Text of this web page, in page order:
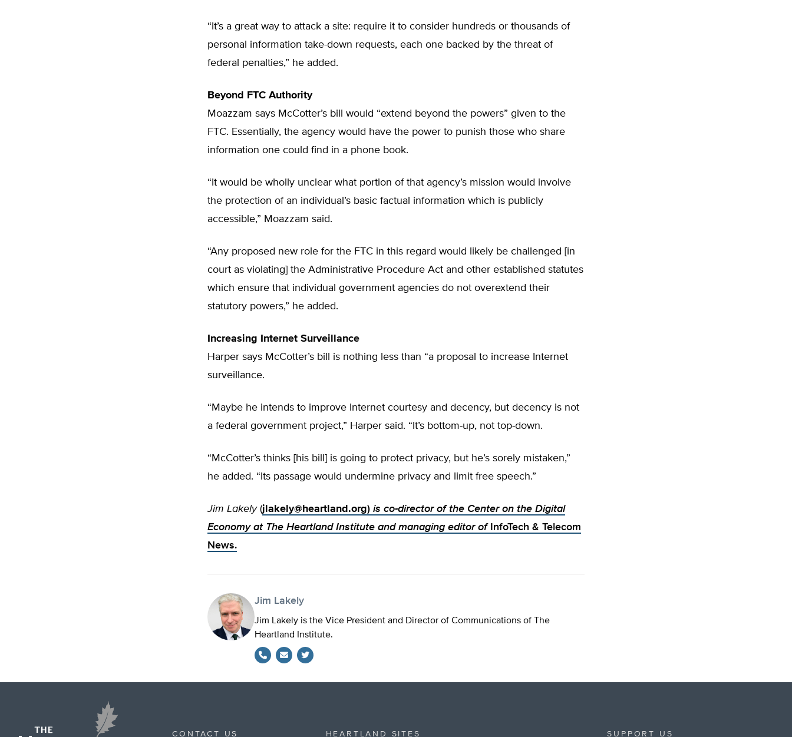
“It’s a great way to attack a site: require it to consider hundreds or thousands of
personal information take-down requests, each one backed by the threat of
federal penalties,” he added.
Beyond FTC Authority
Moazzam says McCotter’s bill would “extend beyond the powers” given to the
FTC. Essentially, the agency would have the power to punish those who share
information one could find in a phone book.
“It would be wholly unclear what portion of that agency’s mission would involve
the protection of an individual’s basic factual information which is publicly
accessible,” Moazzam said.
“Any proposed new role for the FTC in this regard would likely be challenged [in
court as violating] the Administrative Procedure Act and other established statutes
which ensure that individual government agencies do not overextend their
statutory powers,” he added.
Increasing Internet Surveillance
Harper says McCotter’s bill is nothing less than “a proposal to increase Internet
surveillance.
“Maybe he intends to improve Internet courtesy and decency, but decency is not
a federal government project,” Harper said. “It’s bottom-up, not top-down.
“McCotter’s thinks [his bill] is going to protect privacy, but he’s sorely mistaken,”
he added. “Its passage would undermine privacy and limit free speech.”
Jim Lakely(jlakely@heartland.org) is co-director of the Center on the Digital
Economy at The Heartland Institute and managing editor ofInfoTech & Telecom
News.
Jim Lakely
Jim Lakely is the Vice President and Director of Communications of The
Heartland Institute.
CONTACT US HEARTLAND SITES SUPPORT US